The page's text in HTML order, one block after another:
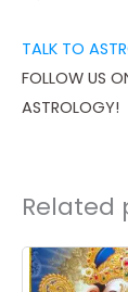
TALK TO
FOLLOW US
ASTROLOGY!
Related